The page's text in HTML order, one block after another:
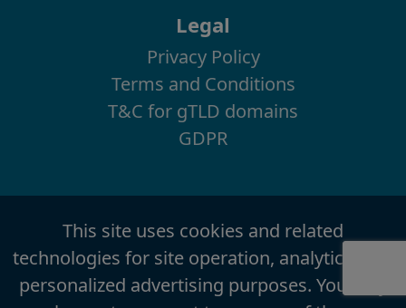
Legal
Privacy Policy
Terms and Conditions
T&C for gTLD domains
GDPR
This site uses cookies and related
technologies for site operation, analytics, and
personalized advertising purposes. You may